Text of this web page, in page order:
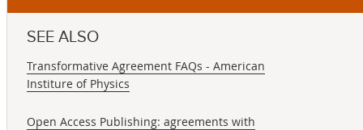
SEE ALSO
Transformative Agreement FAQs - American
Institure of Physics
Open Access Publishing: agreements with